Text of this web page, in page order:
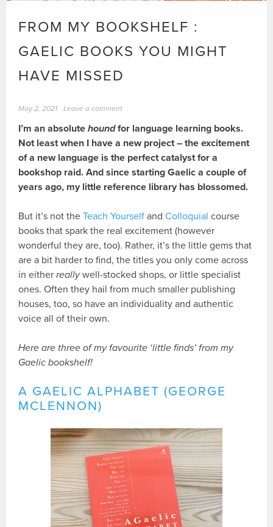
FROM MY BOOKSHELF :
GAELIC BOOKS YOU MIGHT
HAVE MISSED
May 2, 2021 Leave a comment
I’m an absolutehoundfor language learning books.
Not least when I have a new project – the excitement
of a new language is the perfect catalyst for a
bookshop raid. And since starting Gaelic a couple of
years ago, my little reference library has blossomed.
But it’s not theTeach Yourself andColloquial course
books that spark the real excitement (however
wonderful they are, too). Rather, it’s the little gems that
are a bit harder to find, the titles you only come across
in eitherreallywell-stocked shops, or little specialist
ones. Often they hail from much smaller publishing
houses, too, so have an individuality and authentic
voice all of their own.
Here are three of my favourite ‘little finds’ from my
Gaelic bookshelf!
A GAELIC ALPHABET (GEORGE
MCLENNON)